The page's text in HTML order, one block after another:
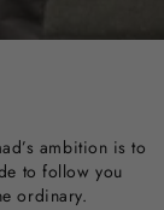
ambition is to
to follow you
ordinary.